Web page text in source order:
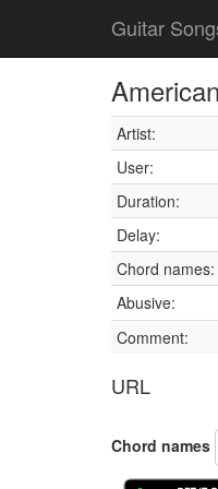
Guitar
Artist:
User:
Duration:
Delay:
Chord names:
Abusive:
Comment:
URL
Chord names